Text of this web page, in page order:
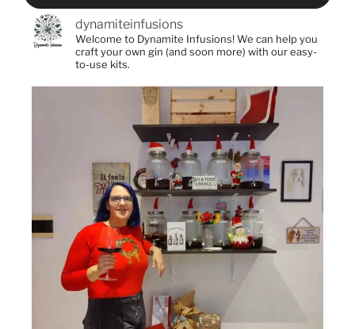
dynamiteinfusions
Welcome to Dynamite Infusions! We can help you
craft your own gin (and soon more) with our easy-
to-use kits.